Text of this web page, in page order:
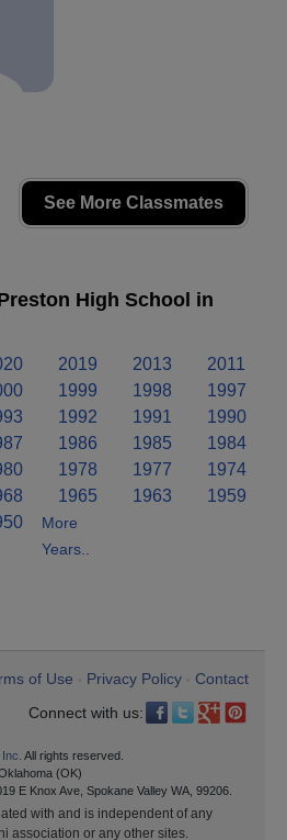
See More Classmates
High School in
2019 2013
2011
1999 1998
1997
1992 1991
1990
1986 1985
1984
1978 1977
1974
1965 1963
1959
More
Years..
of Use Privacy Policy
Contact
Connect with us:
All rights reserved.
(OK)
E Knox Ave, Spokane Valley WA, 99206.
with and is independent of any
association or any other sites.